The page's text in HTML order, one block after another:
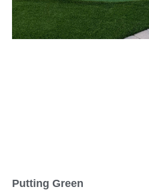
Putting Green